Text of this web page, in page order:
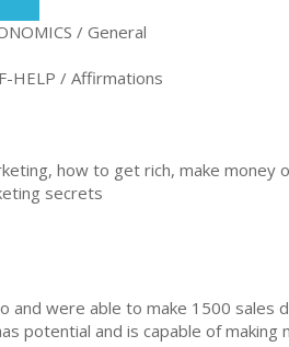
/ General
HELP / Affirmations
how to get rich, make money
secrets
and were able to make 1500
potential and is capable of